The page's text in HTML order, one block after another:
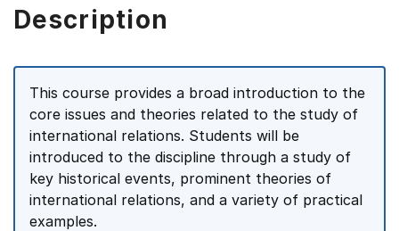
Description
This course provides a broad introduction to the
core issues and theories related to the study of
international relations. Students will be
introduced to the discipline through a study of
key historical events, prominent theories of
international relations, and a variety of practical
examples.